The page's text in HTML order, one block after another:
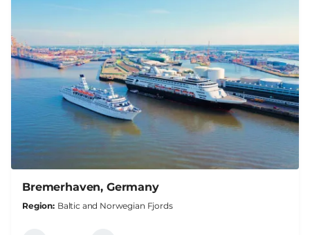
Bremerhaven, Germany
Region Baltic and Norwegian Fjords